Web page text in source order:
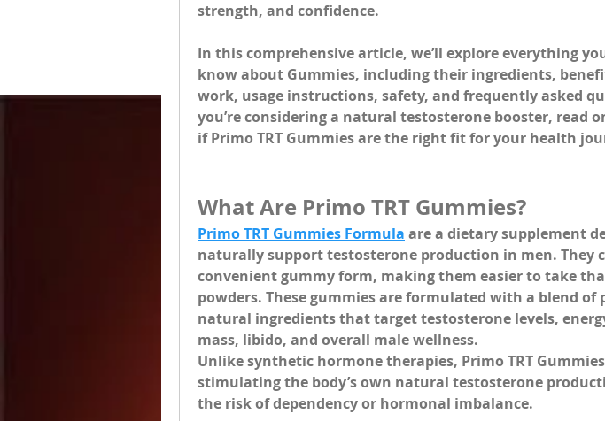
strength, and confidence.
In this comprehensive article, we’ll explore everything
know about Gummies, including their ingredients,
work, usage instructions, safety, and frequently asked
you’re considering a natural testosterone booster, read
if Primo TRT Gummies are the right fit for your health
What Are Primo TRT Gummies?
Primo TRT Gummies Formula are a dietary supplement
naturally support testosterone production in men. They
convenient gummy form, making them easier to take
powders. These gummies are formulated with a blend of
natural ingredients that target testosterone levels,
mass, libido, and overall male wellness.
Unlike synthetic hormone therapies, Primo TRT
stimulating the body’s own natural testosterone
the risk of dependency or hormonal imbalance.